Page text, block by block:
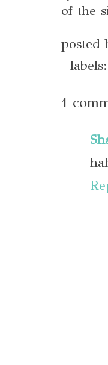
of the
posted
labels:
1